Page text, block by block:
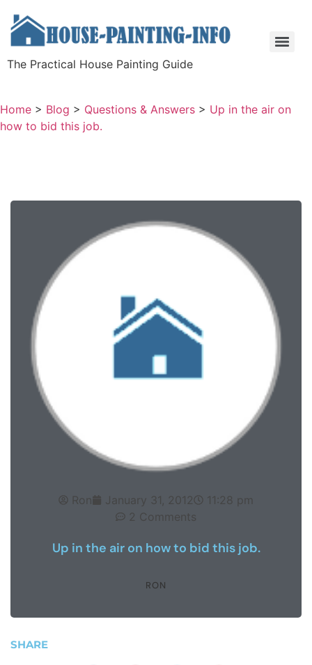
The Practical House Painting Guide
Home > Blog > Questions & Answers > Up in the air on
how to bid this job.
Ron January 31, 2012
11:28 pm
2 Comments
Up in the air on how to bid this job.
RON
SHARE